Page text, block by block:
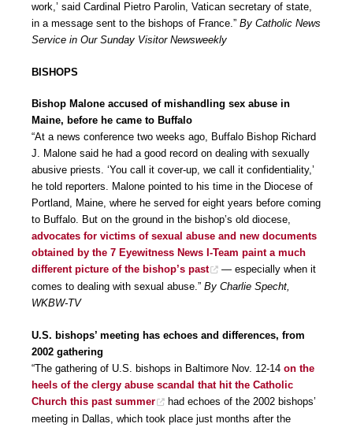
work,’ said Cardinal Pietro Parolin, Vatican secretary of state,
in a message sent to the bishops of France.” By Catholic News
Service in Our Sunday Visitor Newsweekly
BISHOPS
Bishop Malone accused of mishandling sex abuse in
Maine, before he came to Buffalo
“At a news conference two weeks ago, Buffalo Bishop Richard
J. Malone said he had a good record on dealing with sexually
abusive priests. ‘You call it cover-up, we call it confidentiality,’
he told reporters. Malone pointed to his time in the Diocese of
Portland, Maine, where he served for eight years before coming
to Buffalo. But on the ground in the bishop’s old diocese,
advocates for victims of sexual abuse and new documents
obtained by the 7 Eyewitness News I-Team paint a much
different picture of the bishop’s past
— especially when it
comes to dealing with sexual abuse.” By Charlie Specht,
WKBW-TV
U.S. bishops’ meeting has echoes and differences, from
2002 gathering
“The gathering of U.S. bishops in Baltimore Nov. 12-14 on the
heels of the clergy abuse scandal that hit the Catholic
Church this past summer
had echoes of the 2002 bishops’
meeting in Dallas, which took place just months after the